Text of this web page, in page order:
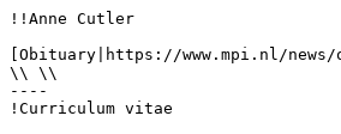
!!Anne Cutler
[Obituary|https://www.mpi.nl/
\\ \\
----
!Curriculum vitae